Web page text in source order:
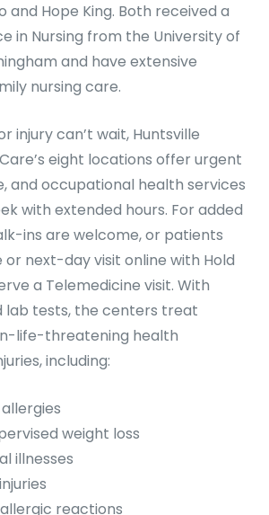
and Hope King. Both received a
in Nursing from the University of
and have extensive
nursing care.
injury can’t wait, Huntsville
eight locations offer urgent
and occupational health services
with extended hours. For added
ins are welcome, or patients
next-day visit online with Hold
a Telemedicine visit. With
lab tests, the centers treat
life-threatening health
including:
weight loss
illnesses
reactions